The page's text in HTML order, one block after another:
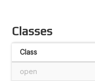
Classes
Class
open